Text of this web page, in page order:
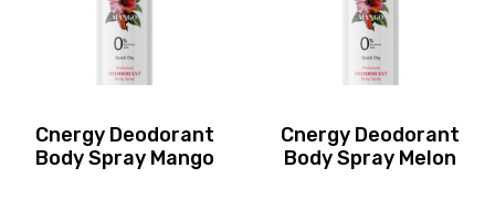
Cnergy Deodorant
Body Spray Mango
Cnergy Deodorant
Body Spray Melon